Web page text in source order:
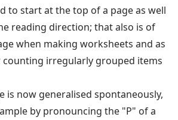
to start at the top of a page as well
reading direction; that also is of
when making worksheets and as
irregularly grouped items
is now generalised spontaneously,
by pronouncing the "P" of a